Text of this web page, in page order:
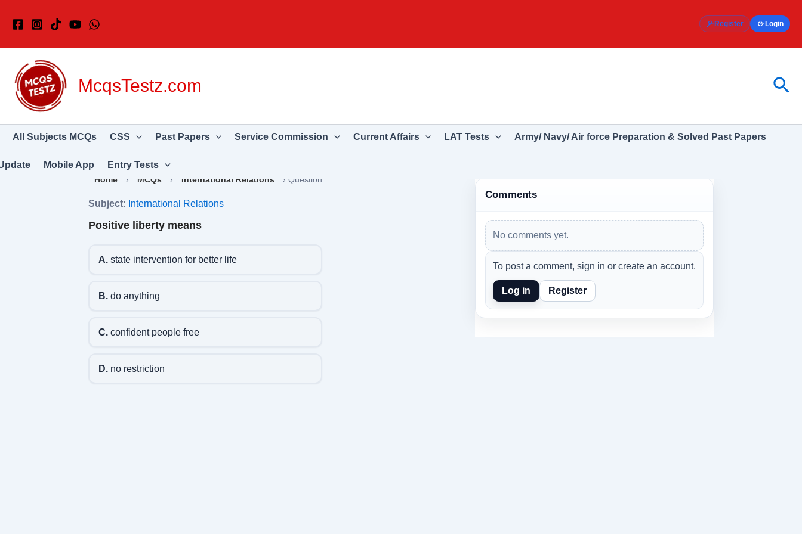
Register Login
McqsTestz.com
All Subjects MCQs CSS Past Papers Service Commission Current Affairs LAT Tests Army/ Navy/ Air force Preparation & Solved Past Papers
Mobile App Entry Tests
Home › MCQs › International Relations › Question
Subject: International Relations
Positive liberty means
A. state intervention for better life
B. do anything
C. confident people free
D. no restriction
Comments
No comments yet.
To post a comment, sign in or create an account.
Log in Register